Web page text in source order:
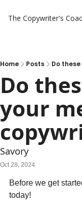
The Copywriter's
Home Posts Do
Do
your
Savory
Oct 28, 2024
Before we get
today!